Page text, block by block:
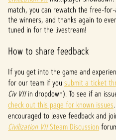
p
t
&
P
l
a
y
match, you can rewatch the free-
the winners, and thanks again to
tuned in for the livestream!
How to share feedback
If you get into the game and
for our team if you submit a ticket
Civ VIIin dropdown). To see if an
check out this page for known issues
encouraged to leave feedback and
Civilization VIISteam Discussion